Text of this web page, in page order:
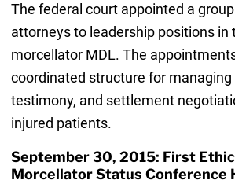
The federal court appointed a
attorneys to leadership positions in
morcellator MDL. The
coordinated structure for managing
testimony, and settlement
injured patients.
September 30, 2015: First
Morcellator Status Conference